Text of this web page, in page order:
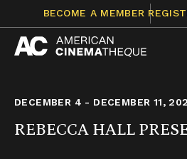
content
BECOME A MEMBER
DECEMBER 4 - DECEMBER 11,
REBECCA HALL